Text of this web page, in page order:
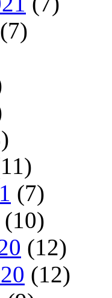
(7)
(7)
(10)
(12)
(12)